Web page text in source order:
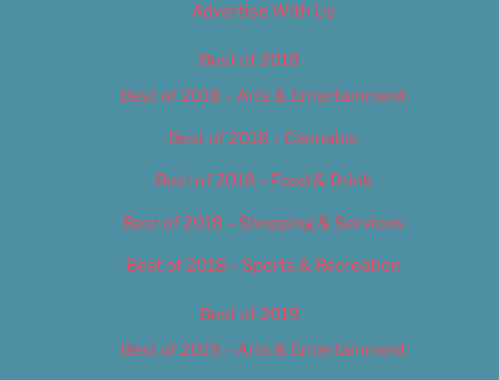
Advertise With Us
Best of 2018
Best of 2018 – Arts & Entertainment
Best of 2018 – Cannabis
Best of 2018 – Food & Drink
Best of 2018 – Shopping & Services
Best of 2018 – Sports & Recreation
Best of 2019
Best of 2019 – Arts & Entertainment